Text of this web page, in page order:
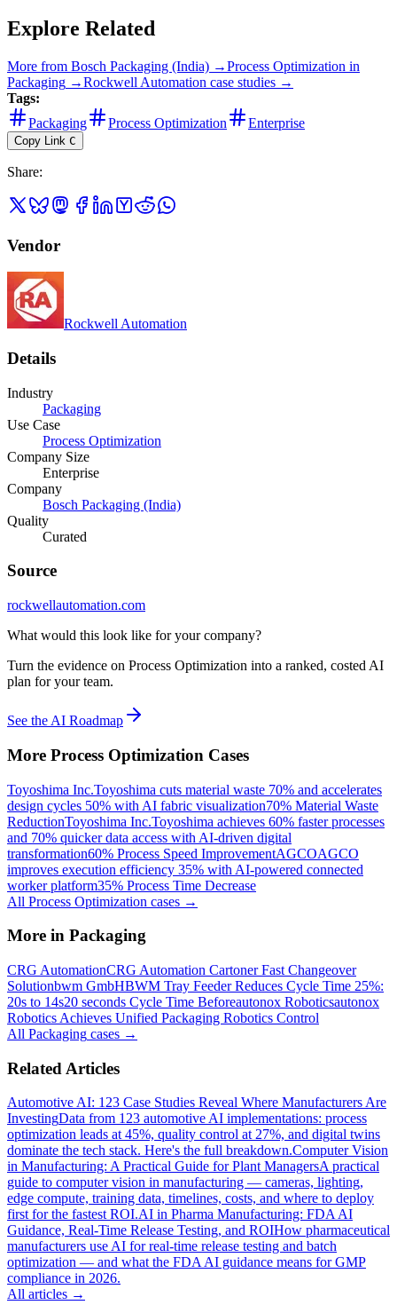
Explore Related
More from Bosch Packaging (India) →Process Optimization in
Packaging →Rockwell Automation case studies →
Tags:
Packaging
Process Optimization Enterprise
Copy Link C
Share:
Vendor
Rockwell Automation
Details
Industry
Packaging
Use Case
Process Optimization
Company Size
Enterprise
Company
Bosch Packaging (India)
Quality
Curated
Source
rockwellautomation.com
What would this look like for your company?
Turn the evidence on Process Optimization into a ranked, costed AI
plan for your team.
See the AI Roadmap
More Process Optimization Cases
Toyoshima Inc.Toyoshima cuts material waste 70% and accelerates
design cycles 50% with AI fabric visualization70% Material Waste
ReductionToyoshima Inc.Toyoshima achieves 60% faster processes
and 70% quicker data access with AI-driven digital
transformation60% Process Speed ImprovementAGCOAGCO
improves execution efficiency 35% with AI-powered connected
worker platform35% Process Time Decrease
All Process Optimization cases →
More in Packaging
CRG AutomationCRG Automation Cartoner Fast Changeover
Solutionbwm GmbHBWM Tray Feeder Reduces Cycle Time 25%:
20s to 14s20 seconds Cycle Time Beforeautonox Roboticsautonox
Robotics Achieves Unified Packaging Robotics Control
All Packaging cases →
Related Articles
Automotive AI: 123 Case Studies Reveal Where Manufacturers Are
InvestingData from 123 automotive AI implementations: process
optimization leads at 45%, quality control at 27%, and digital twins
dominate the tech stack. Here's the full breakdown.Computer Vision
in Manufacturing: A Practical Guide for Plant ManagersA practical
guide to computer vision in manufacturing — cameras, lighting,
edge compute, training data, timelines, costs, and where to deploy
first for the fastest ROI.AI in Pharma Manufacturing: FDA AI
Guidance, Real-Time Release Testing, and ROIHow pharmaceutical
manufacturers use AI for real-time release testing and batch
optimization — and what the FDA AI guidance means for GMP
compliance in 2026.
All articles →